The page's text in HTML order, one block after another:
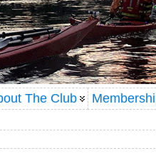
The Club